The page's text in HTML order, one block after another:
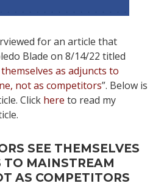
for an article that
Blade on 8/14/22 titled
as adjuncts to
not as competitors”. Below is
Click here to read my
SEE THEMSELVES
TO MAINSTREAM
AS COMPETITORS